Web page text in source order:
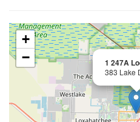
1 247A
383 Lake
+
−